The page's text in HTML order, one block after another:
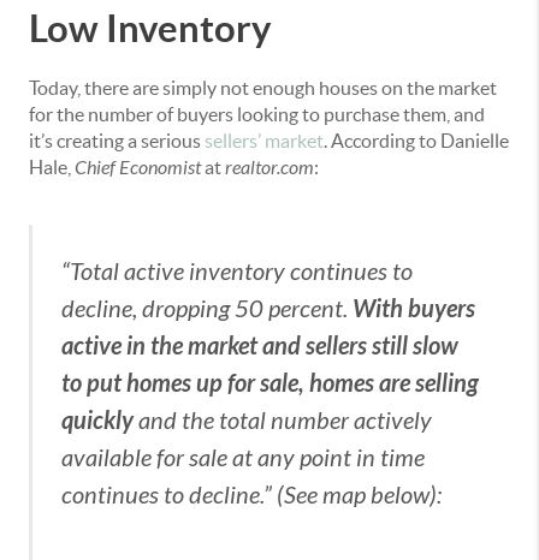
Low Inventory
Today, there are simply not enough houses on the market
for the number of buyers looking to purchase them, and
it’s creating a serious sellers’ market. According to Danielle
Hale, Chief Economistatrealtor.com:
“Total active inventory continues to
decline, dropping 50 percent. With buyers
active in the market and sellers still slow
to put homes up for sale, homes are selling
quicklyand the total number actively
available for sale at any point in time
continues to decline.” (See map below):